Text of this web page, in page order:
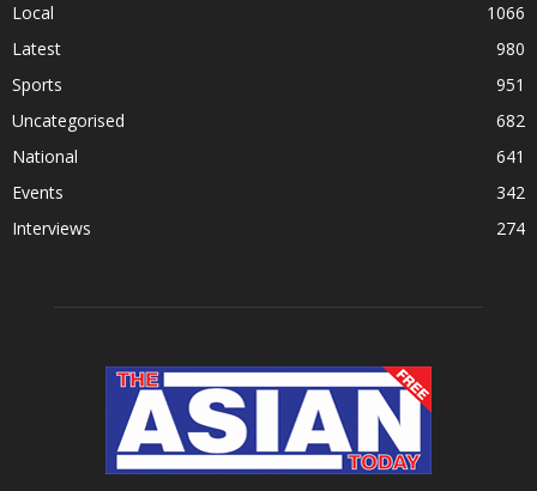
Local
1066
Latest
980
Sports
951
Uncategorised
682
National
641
Events
342
Interviews
274